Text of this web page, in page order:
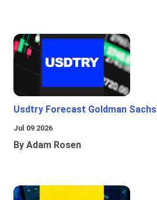
Usdtry Forecast Goldman Sachs
Jul 09 2026
By Adam Rosen